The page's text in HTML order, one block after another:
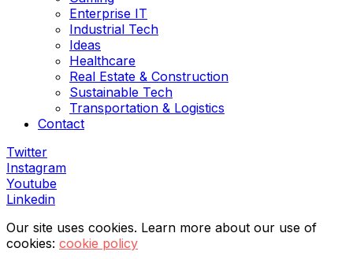
Enterprise IT
Industrial Tech
Ideas
Healthcare
Real Estate & Construction
Sustainable Tech
Transportation & Logistics
Contact
Twitter
Instagram
Youtube
Linkedin
Our site uses cookies. Learn more about our use of
cookies: cookie policy